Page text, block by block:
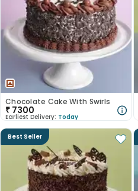
Chocolate Cake With Swirls
₹ 7300
Earliest Delivery: Today
Best Seller